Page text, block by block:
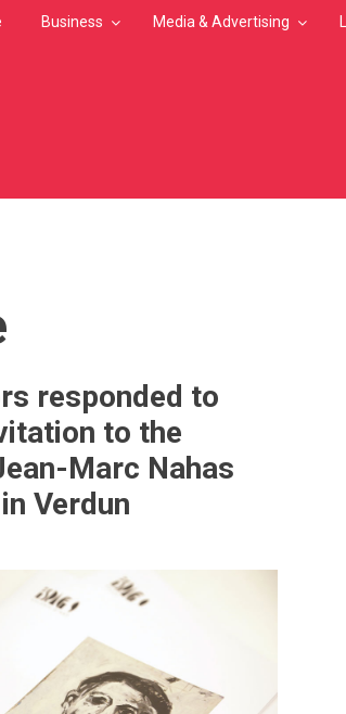
Business Media & Advertising
responded to
to the
Marc Nahas
Verdun